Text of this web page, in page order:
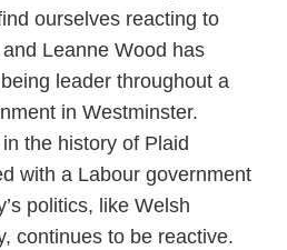
ourselves reacting to
Leanne Wood has
leader throughout a
in Westminster.
the history of Plaid
with a Labour government
politics, like Welsh
continues to be reactive.